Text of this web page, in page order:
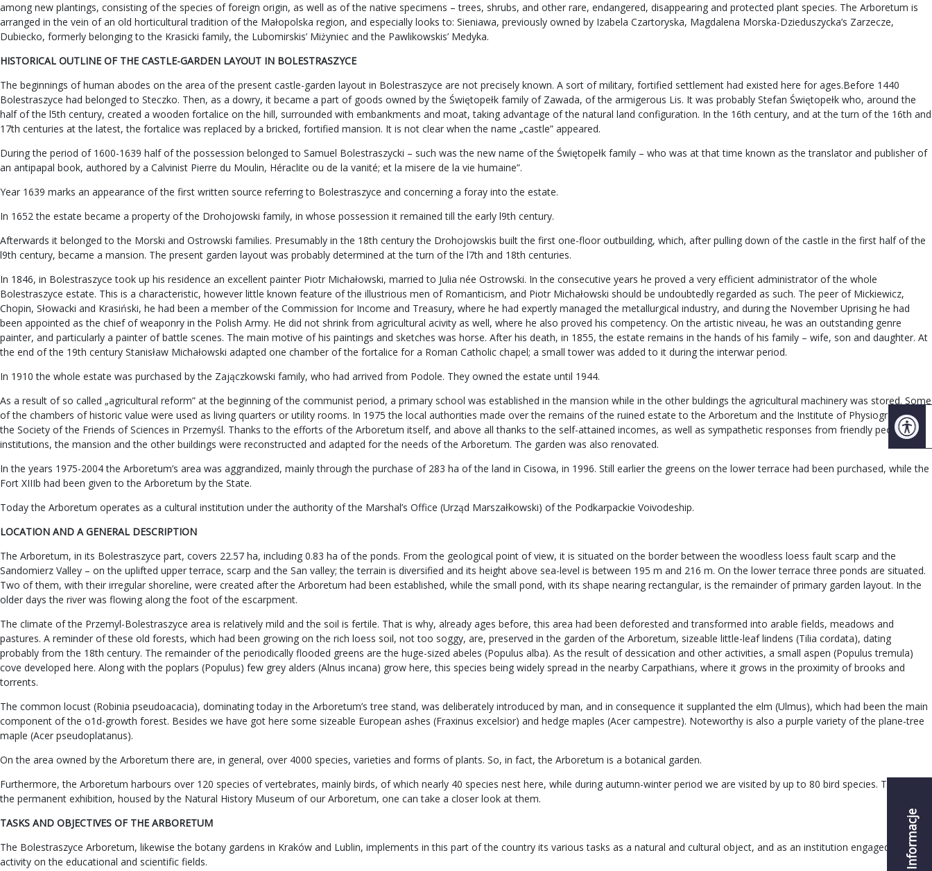
Informacje
among new plantings, consisting of the species of foreign origin, as well as of the native specimens – trees, shrubs, and other rare, endangered, disappearing and protected plant species. The Arboretum is
arranged in the vein of an old horticultural tradition of the Małopolska region, and especially looks to: Sieniawa, previously owned by Izabela Czartoryska, Magdalena Morska-Dzieduszycka’s Zarzecze,
Dubiecko, formerly belonging to the Krasicki family, the Lubomirskis’ Miżyniec and the Pawlikowskis’ Medyka.
HISTORICAL OUTLINE OF THE CASTLE-GARDEN LAYOUT IN BOLESTRASZYCE
The beginnings of human abodes on the area of the present castle-garden layout in Bolestraszyce are not precisely known. A sort of military, fortified settlement had existed here for ages.Before 1440
Bolestraszyce had belonged to Steczko. Then, as a dowry, it became a part of goods owned by the Świętopełk family of Zawada, of the armigerous Lis. It was probably Stefan Świętopełk who, around the
half of the l5th century, created a wooden fortalice on the hill, surrounded with embankments and moat, taking advantage of the natural land configuration. In the 16th century, and at the turn of the 16th and
17th centuries at the latest, the fortalice was replaced by a bricked, fortified mansion. It is not clear when the name „castle” appeared.
During the period of 1600-1639 half of the possession belonged to Samuel Bolestraszycki – such was the new name of the Świętopełk family – who was at that time known as the translator and publisher of
an antipapal book, authored by a Calvinist Pierre du Moulin, Héraclite ou de la vanité; et la misere de la vie humaine”.
Year 1639 marks an appearance of the first written source referring to Bolestraszyce and concerning a foray into the estate.
In 1652 the estate became a property of the Drohojowski family, in whose possession it remained till the early l9th century.
Afterwards it belonged to the Morski and Ostrowski families. Presumably in the 18th century the Drohojowskis built the first one-floor outbuilding, which, after pulling down of the castle in the first half of the
l9th century, became a mansion. The present garden layout was probably determined at the turn of the l7th and 18th centuries.
In 1846, in Bolestraszyce took up his residence an excellent painter Piotr Michałowski, married to Julia née Ostrowski. In the consecutive years he proved a very efficient administrator of the whole
Bolestraszyce estate. This is a characteristic, however little known feature of the illustrious men of Romanticism, and Piotr Michałowski should be undoubtedly regarded as such. The peer of Mickiewicz,
Chopin, Słowacki and Krasiński, he had been a member of the Commission for Income and Treasury, where he had expertly managed the metallurgical industry, and during the November Uprising he had
been appointed as the chief of weaponry in the Polish Army. He did not shrink from agricultural acivity as well, where he also proved his competency. On the artistic niveau, he was an outstanding genre
painter, and particularly a painter of battle scenes. The main motive of his paintings and sketches was horse. After his death, in 1855, the estate remains in the hands of his family – wife, son and daughter. At
the end of the 19th century Stanisław Michałowski adapted one chamber of the fortalice for a Roman Catholic chapel; a small tower was added to it during the interwar period.
In 1910 the whole estate was purchased by the Zajączkowski family, who had arrived from Podole. They owned the estate until 1944.
As a result of so called „agricultural reform” at the beginning of the communist period, a primary school was established in the mansion while in the other buldings the agricultural machinery was stored. Some
of the chambers of historic value were used as living quarters or utility rooms. In 1975 the local authorities made over the remains of the ruined estate to the Arboretum and the Institute of Physiography of
the Society of the Friends of Sciences in Przemyśl. Thanks to the efforts of the Arboretum itself, and above all thanks to the self-attained incomes, as well as sympathetic responses from friendly people and
institutions, the mansion and the other buildings were reconstructed and adapted for the needs of the Arboretum. The garden was also renovated.
In the years 1975-2004 the Arboretum’s area was aggrandized, mainly through the purchase of 283 ha of the land in Cisowa, in 1996. Still earlier the greens on the lower terrace had been purchased, while the
Fort XIIIb had been given to the Arboretum by the State.
Today the Arboretum operates as a cultural institution under the authority of the Marshal’s Office (Urząd Marszałkowski) of the Podkarpackie Voivodeship.
LOCATION AND A GENERAL DESCRIPTION
The Arboretum, in its Bolestraszyce part, covers 22.57 ha, including 0.83 ha of the ponds. From the geological point of view, it is situated on the border between the woodless loess fault scarp and the
Sandomierz Valley – on the uplifted upper terrace, scarp and the San valley; the terrain is diversified and its height above sea-level is between 195 m and 216 m. On the lower terrace three ponds are situated.
Two of them, with their irregular shoreline, were created after the Arboretum had been established, while the small pond, with its shape nearing rectangular, is the remainder of primary garden layout. In the
older days the river was flowing along the foot of the escarpment.
The climate of the Przemyl-Bolestraszyce area is relatively mild and the soil is fertile. That is why, already ages before, this area had been deforested and transformed into arable fields, meadows and
pastures. A reminder of these old forests, which had been growing on the rich loess soil, not too soggy, are, preserved in the garden of the Arboretum, sizeable little-leaf lindens (Tilia cordata), dating
probably from the 18th century. The remainder of the periodically flooded greens are the huge-sized abeles (Populus alba). As the result of dessication and other activities, a small aspen (Populus tremula)
cove developed here. Along with the poplars (Populus) few grey alders (Alnus incana) grow here, this species being widely spread in the nearby Carpathians, where it grows in the proximity of brooks and
torrents.
The common locust (Robinia pseudoacacia), dominating today in the Arboretum’s tree stand, was deliberately introduced by man, and in consequence it supplanted the elm (Ulmus), which had been the main
component of the o1d-growth forest. Besides we have got here some sizeable European ashes (Fraxinus excelsior) and hedge maples (Acer campestre). Noteworthy is also a purple variety of the plane-tree
maple (Acer pseudoplatanus).
On the area owned by the Arboretum there are, in general, over 4000 species, varieties and forms of plants. So, in fact, the Arboretum is a botanical garden.
Furthermore, the Arboretum harbours over 120 species of vertebrates, mainly birds, of which nearly 40 species nest here, while during autumn-winter period we are visited by up to 80 bird species. Thanks to
the permanent exhibition, housed by the Natural History Museum of our Arboretum, one can take a closer look at them.
TASKS AND OBJECTIVES OF THE ARBORETUM
The Bolestraszyce Arboretum, likewise the botany gardens in Kraków and Lublin, implements in this part of the country its various tasks as a natural and cultural object, and as an institution engaged in the
activity on the educational and scientific fields.